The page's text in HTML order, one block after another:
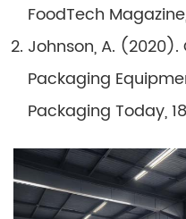
FoodTech
Johnson, A.
Packaging
Packaging Today,